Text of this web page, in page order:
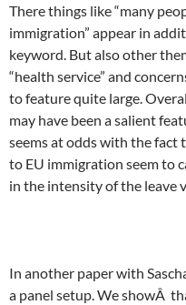
There things like “many
immigration” appear in
keyword. But also other
“health service” and
to feature quite large.
may have been a salient
seems at odds with the
to EU immigration seem to
in the intensity of the leave
In another paper with
a panel setup. We showÂ